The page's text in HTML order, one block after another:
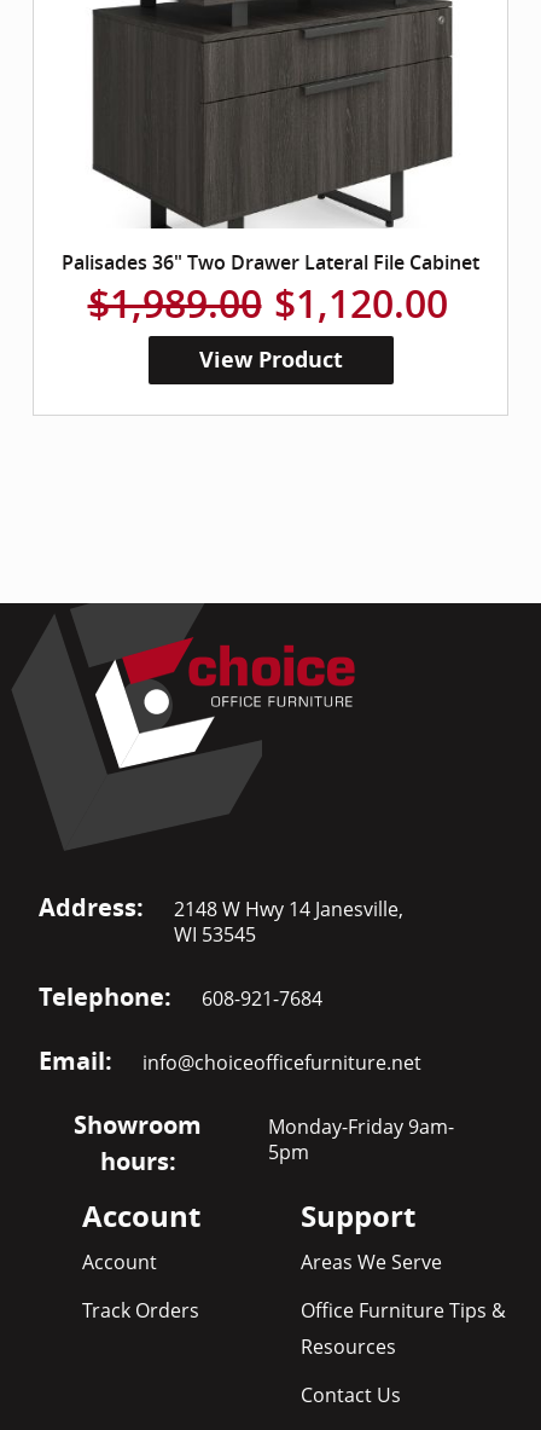
Palisades 36" Two Drawer Lateral File Cabinet
$1,989.00 $1,120.00
View Product
Address:
2148 W Hwy 14 Janesville,
WI 53545
Telephone: 608-921-7684
Email: info@choiceofficefurniture.net
Showroom
hours:
Monday-Friday 9am-
5pm
Account
Account
Track Orders
Support
Areas We Serve
Office Furniture Tips &
Resources
Contact Us